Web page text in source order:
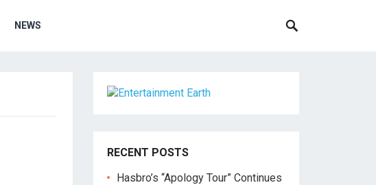
NEWS
RECENT POSTS
Hasbro’s “Apology Tour” Continues